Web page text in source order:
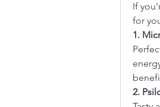
If
for
1.
2.